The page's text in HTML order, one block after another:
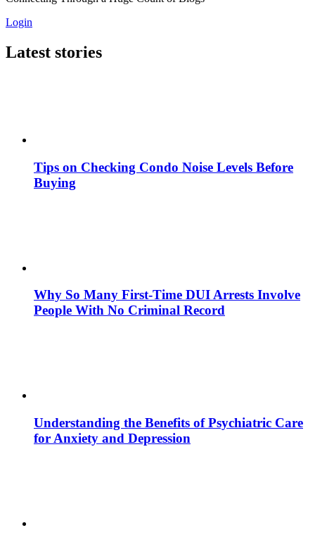
Login
Latest stories
Tips on Checking Condo Noise Levels Before
Buying
Why So Many First-Time DUI Arrests Involve
People With No Criminal Record
Understanding the Benefits of Psychiatric Care
for Anxiety and Depression